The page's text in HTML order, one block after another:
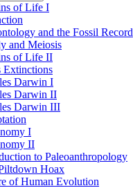
of Life I
and the Fossil Record
and Meiosis
of Life II
Extinctions
Darwin I
Darwin II
Darwin III
I
II
to Paleoanthropology
Hoax
of Human Evolution